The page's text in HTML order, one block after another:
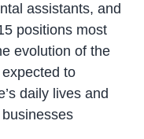
assistants, and
positions most
evolution of the
to
daily lives and